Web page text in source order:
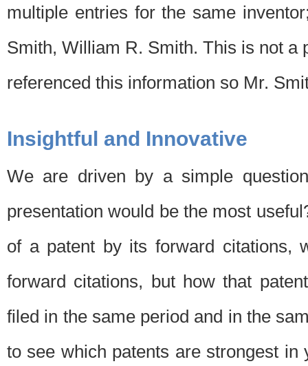
multiple entries for the same
Smith, William R. Smith. This is not a
referenced this information so Mr.
Insightful and Innovative
We are driven by a simple
presentation would be the most
of a patent by its forward citations,
forward citations, but how that
filed in the same period and in the
to see which patents are strongest